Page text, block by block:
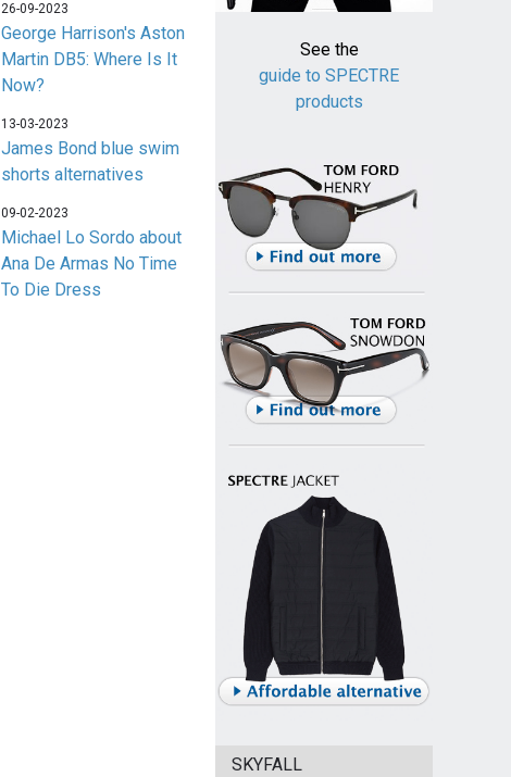
26-09-2023
George Harrison's Aston
Martin DB5: Where Is It
Now?
13-03-2023
James Bond blue swim
shorts alternatives
09-02-2023
Michael Lo Sordo about
Ana De Armas No Time
To Die Dress
See the
guide to SPECTRE
products
SKYFALL